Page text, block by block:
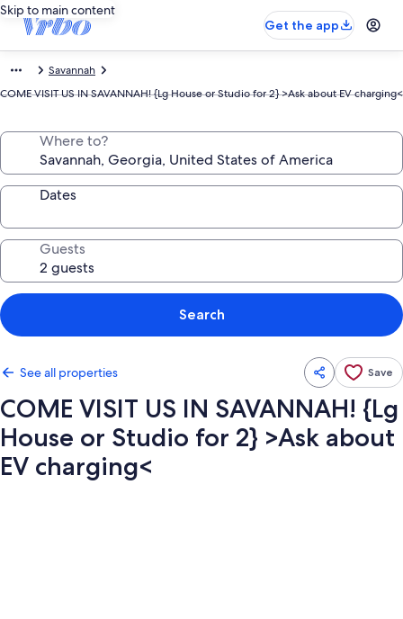
Skip to main content
Get the app
Savannah
COME VISIT US IN SAVANNAH! {Lg House or Studio for 2} >Ask about EV charging<
Where to?
Dates
Guests
Search
See all properties Save
COME VISIT US IN SAVANNAH! {Lg
House or Studio for 2} >Ask about
EV charging<